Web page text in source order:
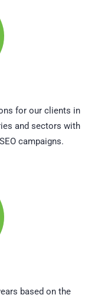
for our clients in
and sectors with
campaigns.
based on the